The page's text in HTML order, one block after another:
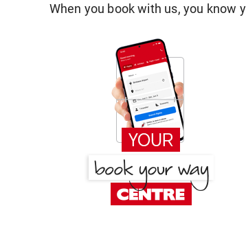
When you book with us, you know